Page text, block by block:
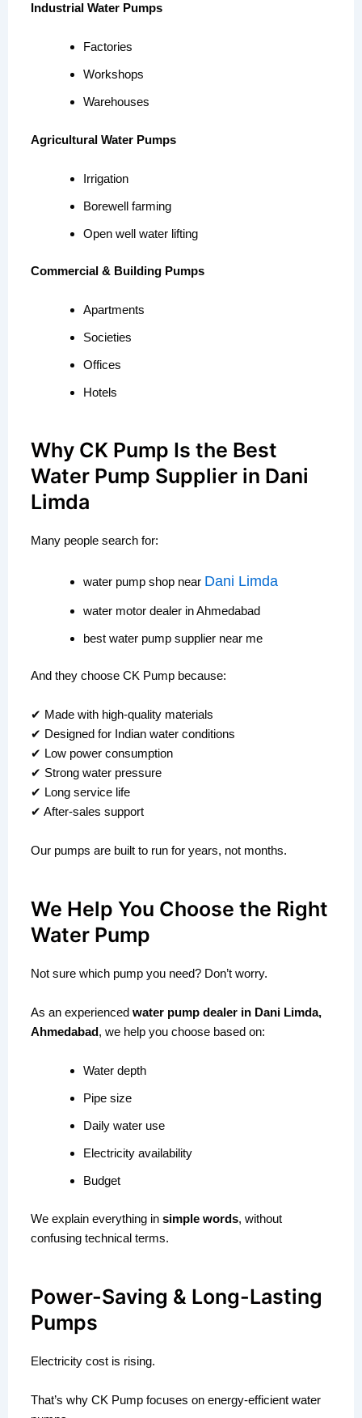
Industrial Water Pumps
Factories
Workshops
Warehouses
Agricultural Water Pumps
Irrigation
Borewell farming
Open well water lifting
Commercial & Building Pumps
Apartments
Societies
Offices
Hotels
Why CK Pump Is the Best
Water Pump Supplier in Dani
Limda
Many people search for:
water pump shop near Dani Limda
water motor dealer in Ahmedabad
best water pump supplier near me
And they choose CK Pump because:
✔ Made with high-quality materials
✔ Designed for Indian water conditions
✔ Low power consumption
✔ Strong water pressure
✔ Long service life
✔ After-sales support
Our pumps are built to run for years, not months.
We Help You Choose the Right
Water Pump
Not sure which pump you need? Don’t worry.
As an experienced water pump dealer in Dani Limda,
Ahmedabad, we help you choose based on:
Water depth
Pipe size
Daily water use
Electricity availability
Budget
We explain everything in simple words, without
confusing technical terms.
Power-Saving & Long-Lasting
Pumps
Electricity cost is rising.
That’s why CK Pump focuses on energy-efficient water